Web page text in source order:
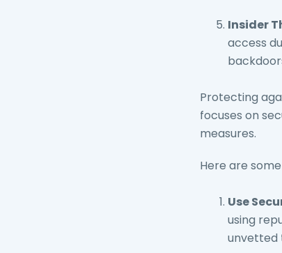
Insider
access
Protecting
focuses on
measures.
Here are
Use
using
unvetted